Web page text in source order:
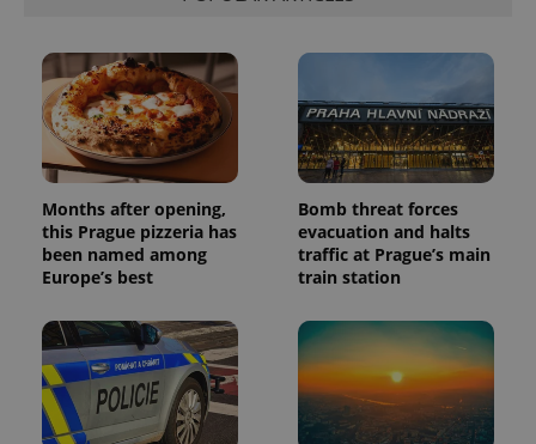
Months after opening,
this Prague pizzeria has
been named among
Europe’s best
Bomb threat forces
evacuation and halts
traffic at Prague’s main
train station